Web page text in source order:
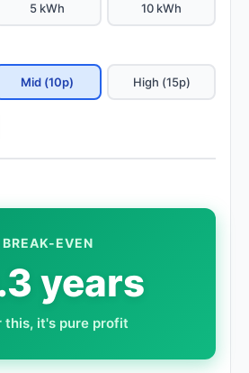
5 kWh 10 kWh
Mid (10p) High (15p)
BREAK-EVEN
years
this, it's pure profit